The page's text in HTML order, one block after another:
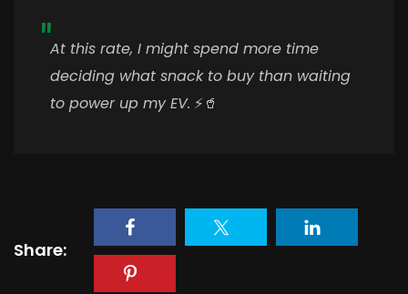
At this rate, I might spend more time
deciding what snack to buy than waiting
to power up my EV. ⚡🥤
Share: